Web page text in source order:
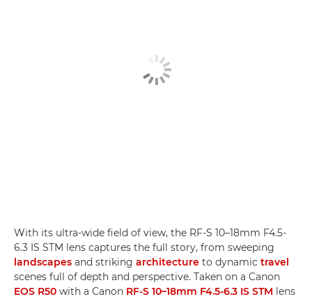
With its ultra-wide field of view, the RF-S 10–18mm F4.5-
6.3 IS STM lens captures the full story, from sweeping
landscapes and striking architecture to dynamic travel
scenes full of depth and perspective. Taken on a Canon
EOS R50 with a Canon RF-S 10–18mm F4.5-6.3 IS STM lens